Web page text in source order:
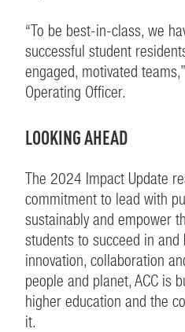
“To be best-in-class, we
successful student
engaged, motivated
Operating Officer.
LOOKING AHEAD
The 2024 Impact Update
commitment to lead with
sustainably and empower
students to succeed in and
innovation, collaboration
people and planet, ACC is
higher education and the
it.